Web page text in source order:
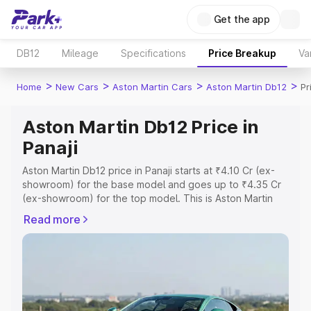
Get the app
DB12 Mileage Specifications Price Breakup
Home > New Cars > Aston Martin Cars > Aston Martin Db12 >
Aston Martin Db12 Price in
Panaji
Aston Martin Db12 price in Panaji starts at ₹4.10 Cr (ex-
showroom) for the base model and goes up to ₹4.35 Cr
(ex-showroom) for the top model. This is Aston Martin
Registration Cost, Insurance Cost. Explore the complete
variant-wise on-road price of Aston Martin Db12 price in
Explore Cars by Price Range
Read more